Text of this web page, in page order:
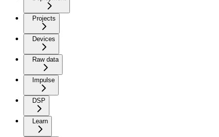
Projects
Devices
Raw data
Impulse
DSP
Learn